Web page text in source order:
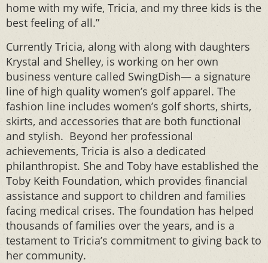
home with my wife, Tricia, and my three kids is the
best feeling of all.”
Currently Tricia, along with along with daughters
Krystal and Shelley, is working on her own
business venture called SwingDish— a signature
line of high quality women’s golf apparel. The
fashion line includes women’s golf shorts, shirts,
skirts, and accessories that are both functional
and stylish. Beyond her professional
achievements, Tricia is also a dedicated
philanthropist. She and Toby have established the
Toby Keith Foundation, which provides financial
assistance and support to children and families
facing medical crises. The foundation has helped
thousands of families over the years, and is a
testament to Tricia’s commitment to giving back to
her community.